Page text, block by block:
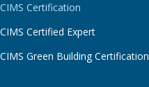
CIMS Certification
CIMS Certified Expert
CIMS Green Building Certification